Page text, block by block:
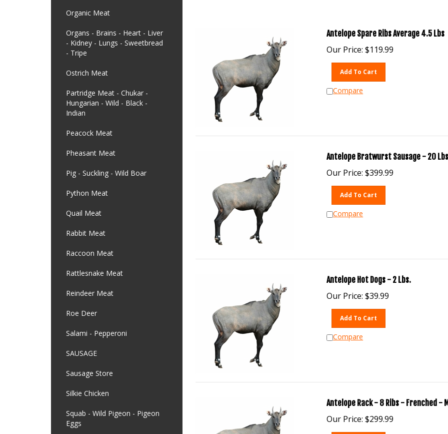
Organic Meat
Organs - Brains - Heart - Liver
- Kidney - Lungs - Sweetbread
- Tripe
Ostrich Meat
Partridge Meat - Chukar -
Hungarian - Wild - Black -
Indian
Peacock Meat
Pheasant Meat
Pig - Suckling - Wild Boar
Python Meat
Quail Meat
Rabbit Meat
Raccoon Meat
Rattlesnake Meat
Reindeer Meat
Roe Deer
Salami - Pepperoni
SAUSAGE
Sausage Store
Silkie Chicken
Squab - Wild Pigeon - Pigeon
Eggs
Antelope Spare Ribs Average 4.5 Lbs
Our Price: $119.99
Add To Cart
Compare
Antelope Bratwurst Sausage - 20 Lbs.
Our Price: $399.99
Add To Cart
Compare
Antelope Hot Dogs - 2 Lbs.
Our Price: $39.99
Add To Cart
Compare
Antelope Rack - 8 Ribs - Frenched -
Our Price: $299.99